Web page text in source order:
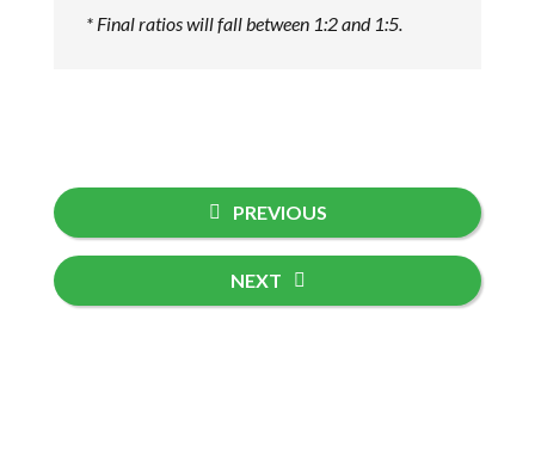
* Final ratios will fall between 1:2 and 1:5.
PREVIOUS
NEXT